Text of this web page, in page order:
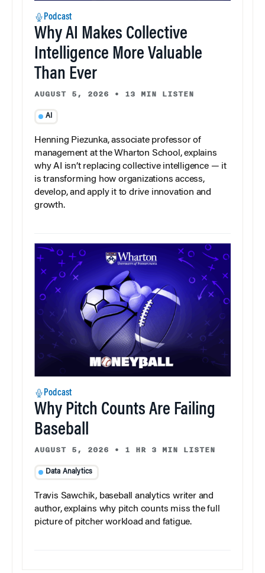
Podcast
Why AI Makes Collective
Intelligence More Valuable
Than Ever
AUGUST 5, 2026 • 13 MIN LISTEN
AI
Henning Piezunka, associate professor of
management at the Wharton School, explains
why AI isn’t replacing collective intelligence — it
is transforming how organizations access,
develop, and apply it to drive innovation and
growth.
Podcast
Why Pitch Counts Are Failing
Baseball
AUGUST 5, 2026 • 1 HR 3 MIN LISTEN
Data Analytics
Travis Sawchik, baseball analytics writer and
author, explains why pitch counts miss the full
picture of pitcher workload and fatigue.